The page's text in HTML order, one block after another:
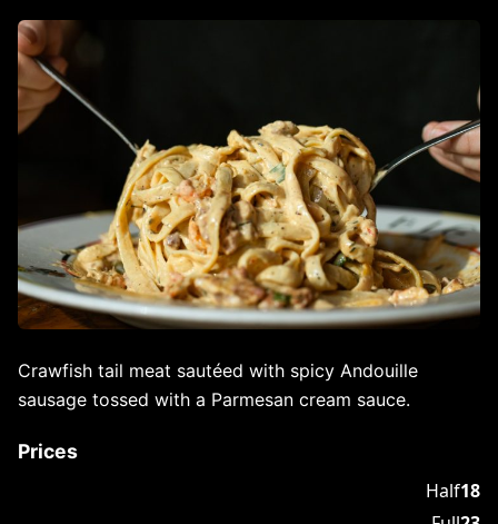
Crawfish tail meat sautéed with spicy Andouille
sausage tossed with a Parmesan cream sauce.
Prices
Half18